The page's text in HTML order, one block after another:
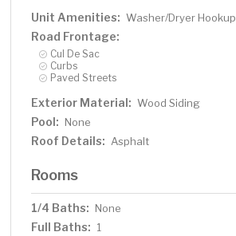
Unit Amenities: Washer/Dryer Hookup
Road Frontage:
Cul De Sac
Curbs
Paved Streets
Exterior Material: Wood Siding
Pool: None
Roof Details: Asphalt
Rooms
1/4 Baths: None
Full Baths: 1